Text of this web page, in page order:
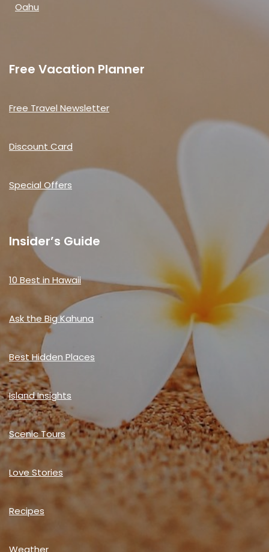
Oahu
Free Vacation Planner
Free Travel Newsletter
Discount Card
Special Offers
Insider’s Guide
10 Best in Hawaii
Ask the Big Kahuna
Best Hidden Places
Island Insights
Scenic Tours
Love Stories
Recipes
Weather